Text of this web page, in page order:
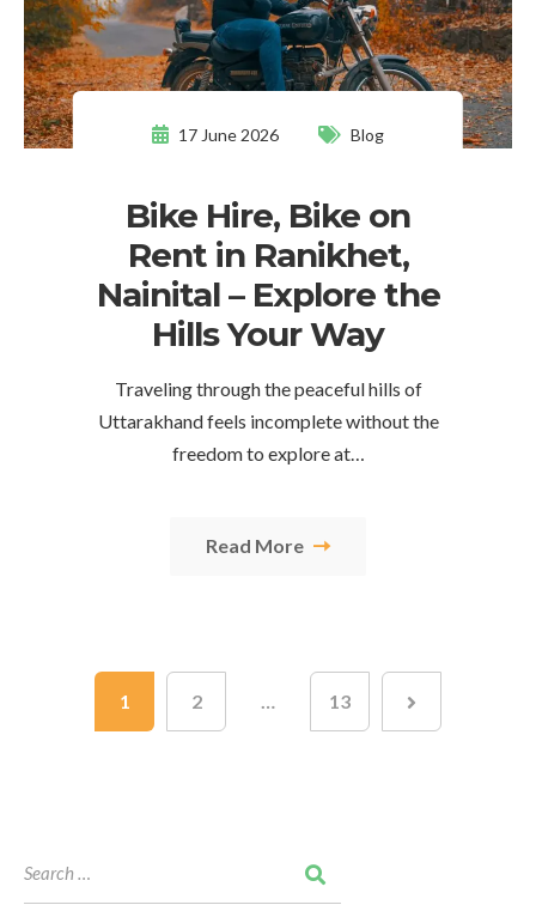
17 June 2026 Blog
Bike Hire, Bike on
Rent in Ranikhet,
Nainital – Explore the
Hills Your Way
Traveling through the peaceful hills of
Uttarakhand feels incomplete without the
freedom to explore at…
Read More
1 2 … 13